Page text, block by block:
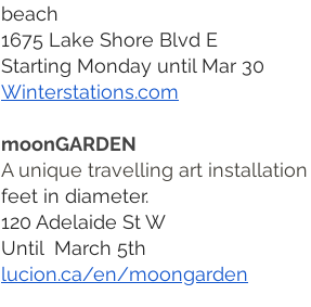
beach
1675 Lake Shore Blvd E
Starting Monday until Mar 30
Winterstations.com
moonGARDEN
A unique travelling art installation
feet in diameter.
120 Adelaide St W
Until  March 5th
lucion.ca/en/moongarden